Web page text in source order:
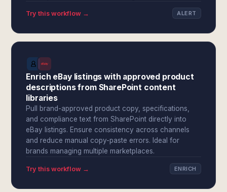
Try this workflow → ALERT
Enrich eBay listings with approved product
descriptions from SharePoint content
libraries
Pull brand-approved product copy, specifications,
and compliance text from SharePoint directly into
eBay listings. Ensure consistency across channels
and reduce manual copy-paste errors. Ideal for
brands managing multiple marketplaces.
Try this workflow → ENRICH